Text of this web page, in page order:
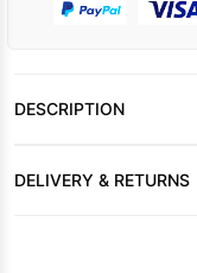
DESCRIPTION
DELIVERY & RETURNS